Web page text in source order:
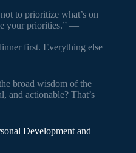
to prioritize what’s on
your priorities.” —
first. Everything else
broad wisdom of the
and actionable? That’s
Development and